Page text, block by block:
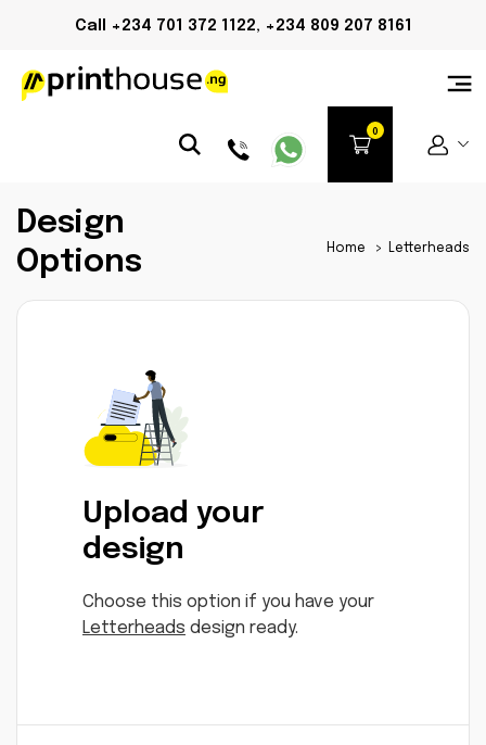
Call +234 701 372 1122, +234 809 207 8161
Design
Options
Home > Letterheads
Upload your
design
Choose this option if you have your
Letterheads design ready.